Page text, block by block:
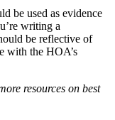
be used as evidence
writing a
be reflective of
with the HOA’s
resources on best